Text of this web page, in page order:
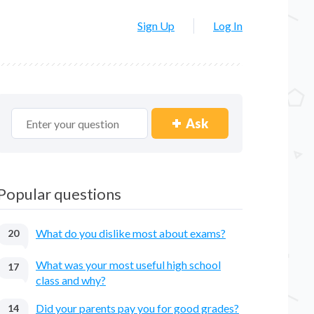
Sign Up Log In
Ask
questions
20 What do you dislike most about exams?
17
What was your most useful high school
class and why?
14 Did your parents pay you for good grades?